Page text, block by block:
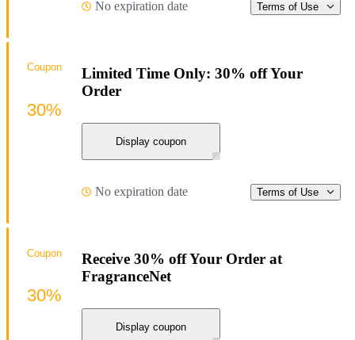
No expiration date Terms of Use
Limited Time Only: 30% off Your
Order
Display coupon
No expiration date Terms of Use
Coupon
30%
Receive 30% off Your Order at
FragranceNet
Display coupon
Coupon
30%